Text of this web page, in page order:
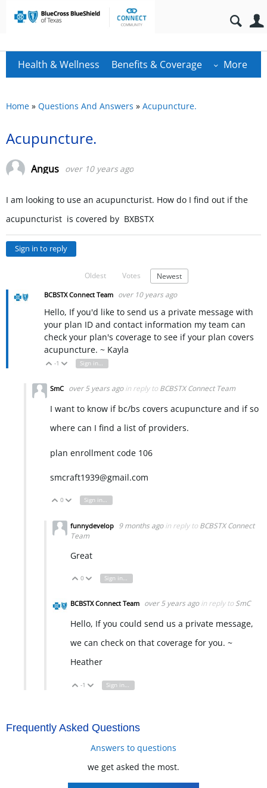
Health & Wellness Benefits & Coverage More
Home » Questions And Answers » Acupuncture.
Acupuncture.
Angus over 10 years ago
I am looking to use an acupuncturist. How do I find out if the
acupuncturist is covered by BXBSTX
Sign in to reply
Oldest Votes Newest
BCBSTX Connect Team over 10 years ago
Hello, If you'd like to send us a private message with
your plan ID and contact information my team can
check your plan's coverage to see if your plan covers
acupuncture. ~ Kayla
Vote Up
-1 Vote Down
Sign in to reply
SmC over 5 years ago in reply to BCBSTX Connect Team
I want to know if bc/bs covers acupuncture and if so
where can I find a list of providers.
plan enrollment code 106
smcraft1939@gmail.com
Vote Up
0 Vote Down
Sign in to reply
funnydevelop 9 months ago in reply to BCBSTX Connect
Team
Great
Vote Up
0 Vote Down
Sign in to reply
BCBSTX Connect Team over 5 years ago in reply to SmC
Hello, If you could send us a private message,
we can check on that coverage for you. ~
Heather
Vote Up
-1 Vote Down
Sign in to reply
Frequently Asked Questions
Answers to questions
we get asked the most.